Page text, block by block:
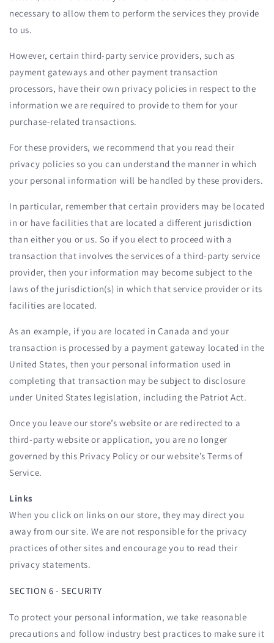
necessary to allow them to perform the services they provide
to us.
However, certain third-party service providers, such as
payment gateways and other payment transaction
processors, have their own privacy policies in respect to the
information we are required to provide to them for your
purchase-related transactions.
For these providers, we recommend that you read their
privacy policies so you can understand the manner in which
your personal information will be handled by these providers.
In particular, remember that certain providers may be located
in or have facilities that are located a different jurisdiction
than either you or us. So if you elect to proceed with a
transaction that involves the services of a third-party service
provider, then your information may become subject to the
laws of the jurisdiction(s) in which that service provider or its
facilities are located.
As an example, if you are located in Canada and your
transaction is processed by a payment gateway located in the
United States, then your personal information used in
completing that transaction may be subject to disclosure
under United States legislation, including the Patriot Act.
Once you leave our store’s website or are redirected to a
third-party website or application, you are no longer
governed by this Privacy Policy or our website’s Terms of
Service.
Links
When you click on links on our store, they may direct you
away from our site. We are not responsible for the privacy
practices of other sites and encourage you to read their
privacy statements.
SECTION 6 - SECURITY
To protect your personal information, we take reasonable
precautions and follow industry best practices to make sure it